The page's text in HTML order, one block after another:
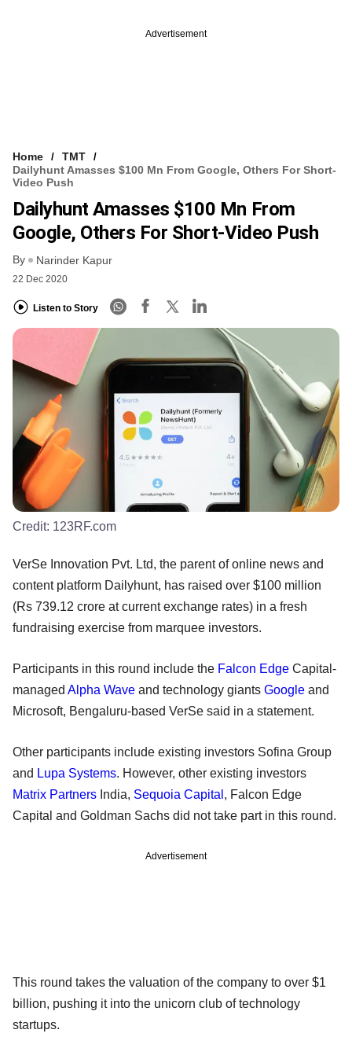
Advertisement
Home
TMT
Dailyhunt Amasses $100 Mn From Google, Others For Short-
Video Push
Dailyhunt Amasses $100 Mn From
Google, Others For Short-Video Push
By Narinder Kapur
22 Dec 2020
Listen to Story
Credit: 123RF.com
VerSe Innovation Pvt. Ltd, the parent of online news and
content platform Dailyhunt, has raised over $100 million
(Rs 739.12 crore at current exchange rates) in a fresh
fundraising exercise from marquee investors.
Participants in this round include the Falcon Edge Capital-
managed Alpha Wave and technology giants Google and
Microsoft, Bengaluru-based VerSe said in a statement.
Other participants include existing investors Sofina Group
and Lupa Systems. However, other existing investors
Matrix Partners India, Sequoia Capital , Falcon Edge
Capital and Goldman Sachs did not take part in this round.
Advertisement
This round takes the valuation of the company to over $1
billion, pushing it into the unicorn club of technology
startups.